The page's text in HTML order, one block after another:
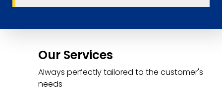
Our Services
Always perfectly tailored to the customer's
needs